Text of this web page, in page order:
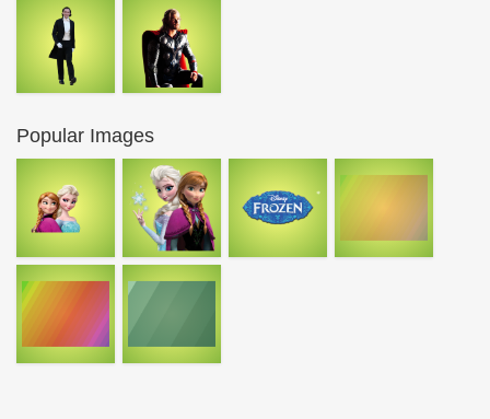
Popular Images